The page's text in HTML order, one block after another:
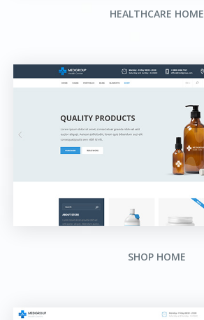
HEALTHCARE HOME
SHOP HOME